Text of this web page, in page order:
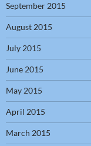
September 2015
August 2015
July 2015
June 2015
May 2015
April 2015
March 2015